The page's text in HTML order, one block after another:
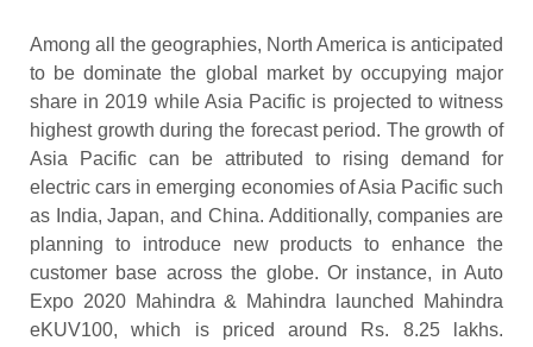
Among all the geographies, North America is anticipated
to be dominate the global market by occupying major
share in 2019 while Asia Pacific is projected to witness
highest growth during the forecast period. The growth of
Asia Pacific can be attributed to rising demand for
electric cars in emerging economies of Asia Pacific such
as India, Japan, and China. Additionally, companies are
planning to introduce new products to enhance the
customer base across the globe. Or instance, in Auto
Expo 2020 Mahindra & Mahindra launched Mahindra
eKUV100, which is priced around Rs. 8.25 lakhs.